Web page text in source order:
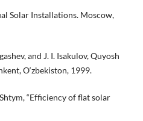
Solar Installations. Moscow,
and J. I. Isakulov, Quyosh
O‘zbekiston, 1999.
“Efficiency of flat solar